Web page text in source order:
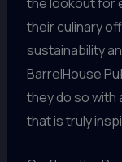
their culinary
sustainability
BarrelHouse
they do so with
that is truly